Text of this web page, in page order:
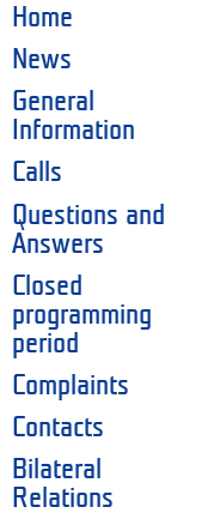
Home
News
General
Information
Calls
Questions and
Answers
Closed
programming
period
Complaints
Contacts
Bilateral
Relations